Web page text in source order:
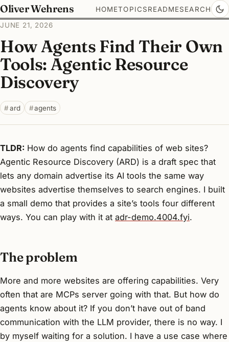
Oliver Wehrens HOMETOPICSREADMESEARCH
JUNE 21, 2026
How Agents Find Their Own
Tools: Agentic Resource
Discovery
ard agents
TLDR: How do agents find capabilities of web sites?
Agentic Resource Discovery (ARD) is a draft spec that
lets any domain advertise its AI tools the same way
websites advertise themselves to search engines. I built
a small demo that provides a site’s tools four different
ways. You can play with it at adr-demo.4004.fyi.
The problem
More and more websites are offering capabilities. Very
often that are MCPs server going with that. But how do
agents know about it? If you don’t have out of band
communication with the LLM provider, there is no way. I
by myself waiting for a solution. I have a use case where